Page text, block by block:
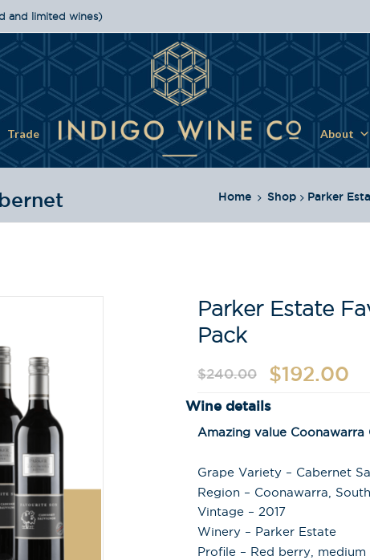
and limited wines)
Trade About
Home Shop Parker
Parker Estate
Pack
$240.00 $192.00
Wine details
Amazing value Coonawarra
Grape Variety – Cabernet
Region – Coonawarra,
Vintage – 2017
Winery – Parker Estate
Profile – Red berry,